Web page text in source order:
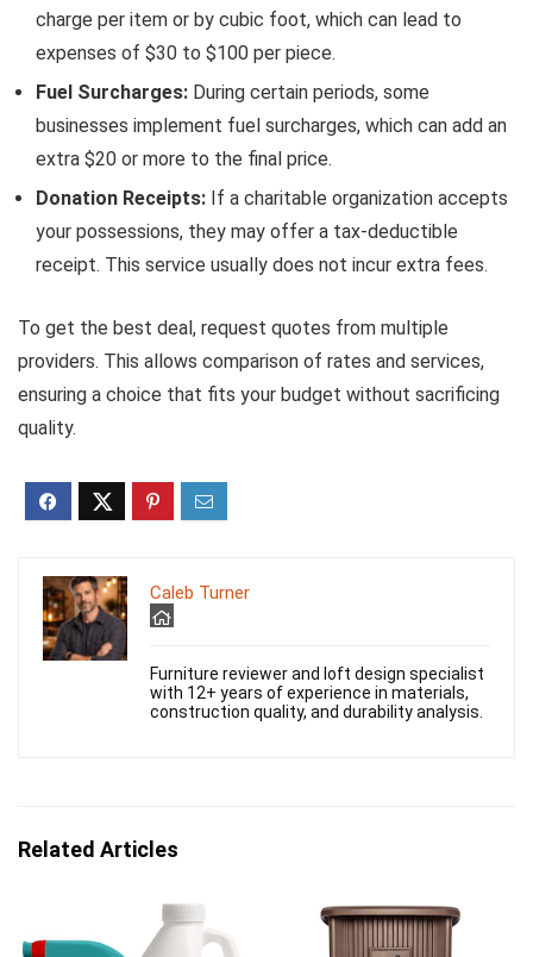
charge per item or by cubic foot, which can lead to
expenses of $30 to $100 per piece.
Fuel Surcharges: During certain periods, some
businesses implement fuel surcharges, which can add an
extra $20 or more to the final price.
Donation Receipts: If a charitable organization accepts
your possessions, they may offer a tax-deductible
receipt. This service usually does not incur extra fees.
To get the best deal, request quotes from multiple
providers. This allows comparison of rates and services,
ensuring a choice that fits your budget without sacrificing
quality.
Caleb Turner
Furniture reviewer and loft design specialist
with 12+ years of experience in materials,
construction quality, and durability analysis.
Related Articles